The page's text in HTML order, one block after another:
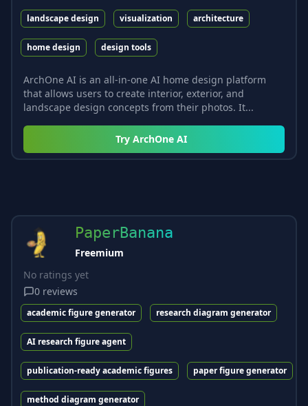
landscape design visualization architecture
home design design tools
ArchOne AI is an all-in-one AI home design platform
that allows users to create interior, exterior, and
landscape design concepts from their photos. It...
Try ArchOne AI
PaperBanana
Freemium
No ratings yet
0 reviews
academic figure generator research diagram generator
AI research figure agent
publication-ready academic figures paper figure generator
method diagram generator